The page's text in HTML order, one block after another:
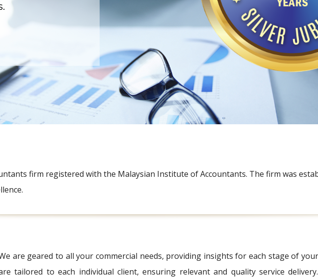
firm registered with the Malaysian Institute of Accountants. The firm was
are geared to all your commercial needs, providing insights for each stage of
tailored to each individual client, ensuring relevant and quality service